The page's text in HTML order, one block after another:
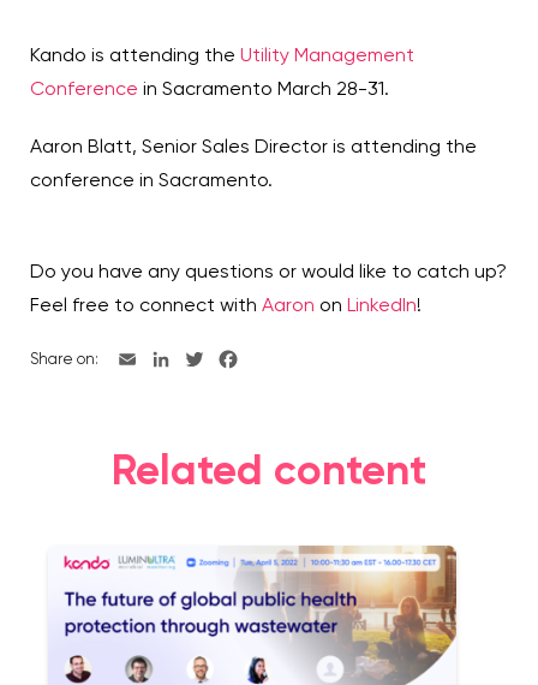
Kando is attending the Utility Management
Conference in Sacramento March 28-31.
Aaron Blatt, Senior Sales Director is attending the
conference in Sacramento.
Do you have any questions or would like to catch up?
Feel free to connect with Aaron on LinkedIn!
Share on:
Related content